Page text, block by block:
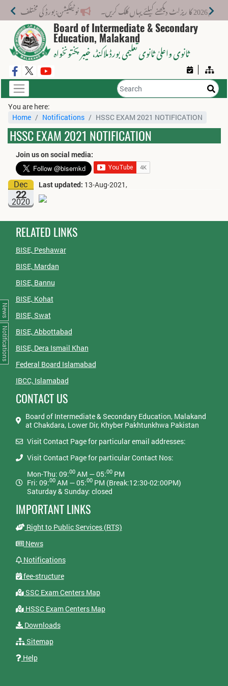
کلک کریں۔ نوٹیفکیشن: بورڈ کی مختلف خدمات
Board of Intermediate & Secondary
Education, Malakand
ثانوی واعلیٰ ثانوی تعلیمی بورڈ ملاکنڈ، خیبر پختونخواہ
You are here:
Home
Notifications HSSC EXAM 2021 NOTIFICATION
HSSC EXAM 2021 NOTIFICATION
Join us on social media:
2020
Dec
22
Last updated: 13-Aug-2021,
RELATED LINKS
BISE, Peshawar
BISE, Mardan
BISE, Bannu
BISE, Kohat
BISE, Swat
BISE, Abbottabad
BISE, Dera Ismail Khan
Federal Board Islamabad
IBCC, Islamabad
CONTACT US
Board of Intermediate & Secondary Education, Malakand
at Chakdara, Lower Dir, Khyber Pakhtunkhwa Pakistan
Visit Contact Page for particular email addresses:
Visit Contact Page for particular Contact Nos:
Mon-Thu: 09:00AM — 05:00PM
Fri: 09:00AM — 05:00PM (Break:12:30-02:00PM)
Saturday & Sunday: closed
IMPORTANT LINKS
Right to Public Services (RTS)
News
Notifications
fee-structure
SSC Exam Centers Map
HSSC Exam Centers Map
Downloads
Sitemap
Help
News
Notifications